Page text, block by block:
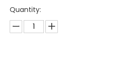
Quantity: